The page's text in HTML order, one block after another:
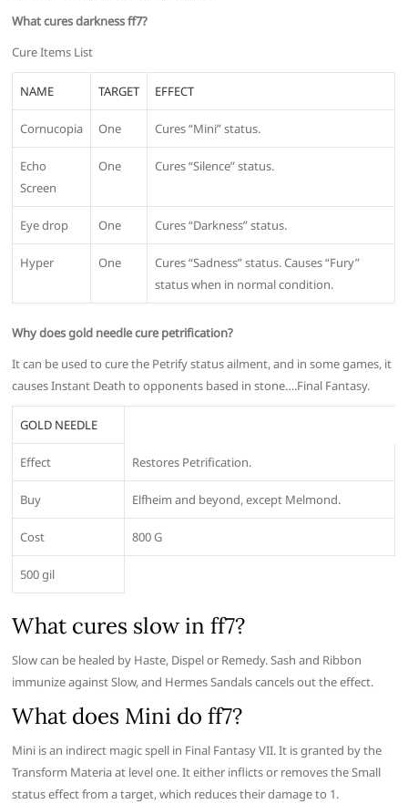
What cures darkness ff7?
Cure Items List
NAME TARGET EFFECT
Cornucopia One Cures “Mini” status.
Echo
Screen
One Cures “Silence” status.
Eye drop One Cures “Darkness” status.
Hyper One
Cures “Sadness” status. Causes “Fury”
status when in normal condition.
Why does gold needle cure petrification?
It can be used to cure the Petrify status ailment, and in some games, it
causes Instant Death to opponents based in stone….Final Fantasy.
GOLD NEEDLE
Effect Restores Petrification.
Buy Elfheim and beyond, except Melmond.
Cost 800 G
500 gil
What cures slow in ff7?
Slow can be healed by Haste, Dispel or Remedy. Sash and Ribbon
immunize against Slow, and Hermes Sandals cancels out the effect.
What does Mini do ff7?
Mini is an indirect magic spell in Final Fantasy VII. It is granted by the
Transform Materia at level one. It either inflicts or removes the Small
status effect from a target, which reduces their damage to 1.